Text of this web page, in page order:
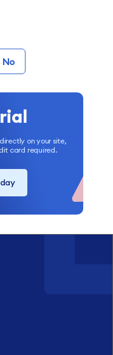
No
on your site,
card required.